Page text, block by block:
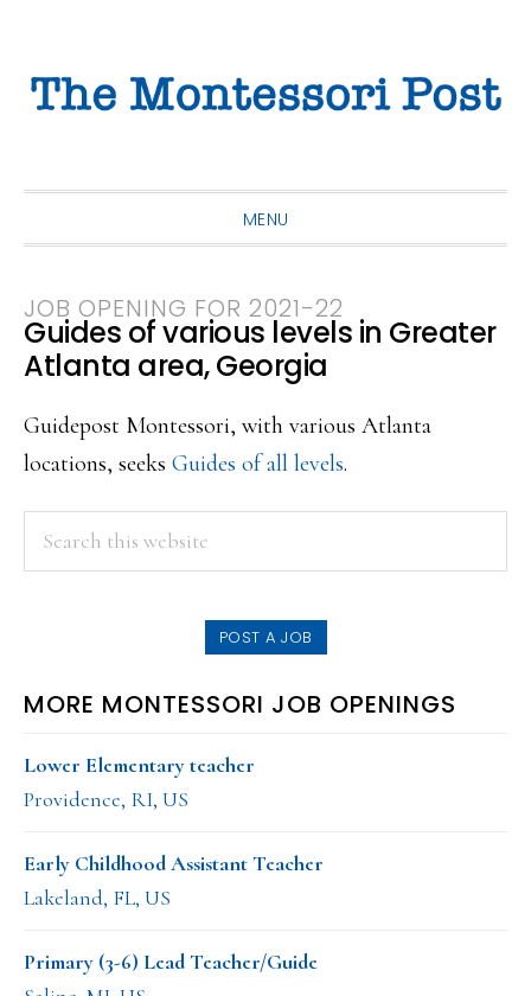
primary
main
primary
MENU
JOB OPENING FOR 2021-22
Guides of various levels in Greater
Atlanta area, Georgia
Guidepost Montessori, with various Atlanta
locations, seeks Guides of all levels.
PRIMARY
SIDEBAR
POST A JOB
MORE MONTESSORI JOB OPENINGS
Lower Elementary teacher
Providence, RI, US
Early Childhood Assistant Teacher
Lakeland, FL, US
Primary (3-6) Lead Teacher/Guide